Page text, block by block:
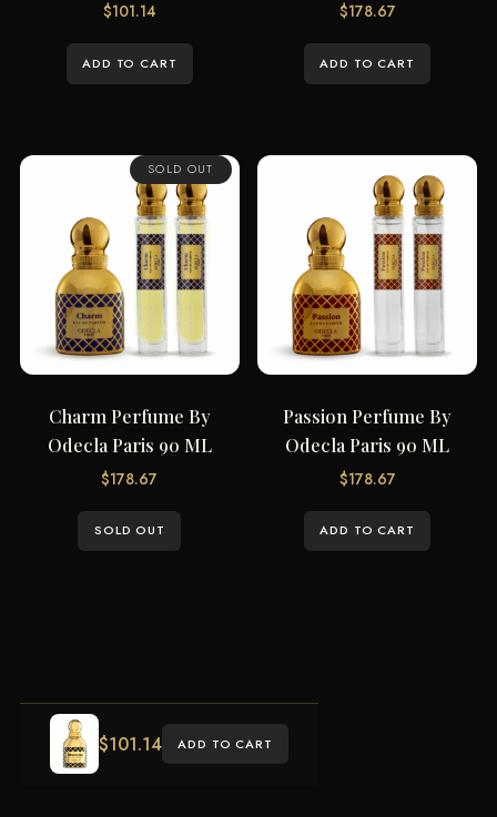
$101.14
ADD TO CART
$178.67
ADD TO CART
SOLD OUT
Charm Perfume By
Odecla Paris 90 ML
$178.67
SOLD OUT
Passion Perfume By
Odecla Paris 90 ML
$178.67
ADD TO CART
$101.14 ADD TO CART